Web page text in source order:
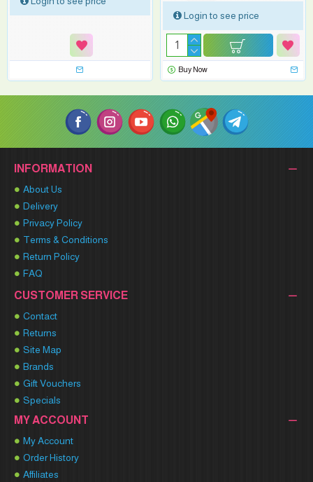
Login to see price
Buy Now
INFORMATION
About Us
Delivery
Privacy Policy
Terms & Conditions
Return Policy
FAQ
CUSTOMER SERVICE
Contact
Returns
Site Map
Brands
Gift Vouchers
Specials
MY ACCOUNT
My Account
Order History
Affiliates